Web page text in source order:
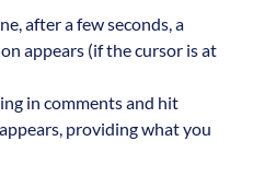
after a few seconds, a
appears (if the cursor is at
in comments and hit
providing what you